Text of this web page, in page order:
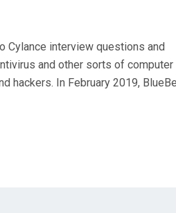
Cylance interview questions and
and other sorts of computer
hackers. In February 2019,